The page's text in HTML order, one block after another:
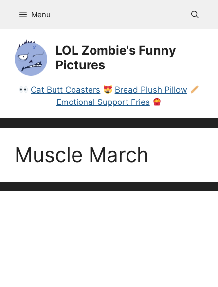
Menu
LOL Zombie's Funny
Pictures
Cat Butt Coasters
Bread Plush Pillow
Emotional Support Fries
Muscle March